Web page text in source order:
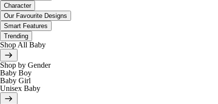
Character
Our Favourite Designs
Smart Features
Trending
Shop All Baby
Shop by Gender
Baby Boy
Baby Girl
Unisex Baby